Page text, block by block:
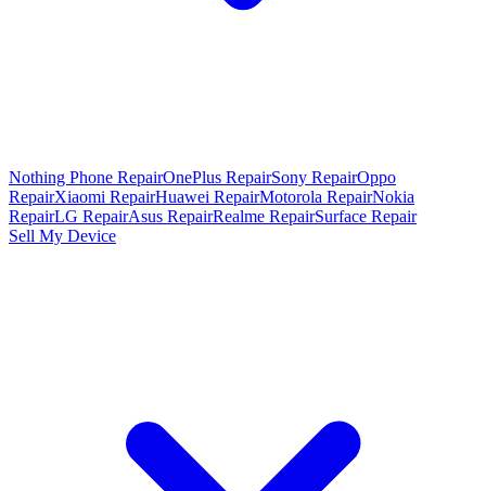
Nothing Phone RepairOnePlus RepairSony RepairOppo
RepairXiaomi RepairHuawei RepairMotorola RepairNokia
RepairLG RepairAsus RepairRealme RepairSurface Repair
Sell My Device